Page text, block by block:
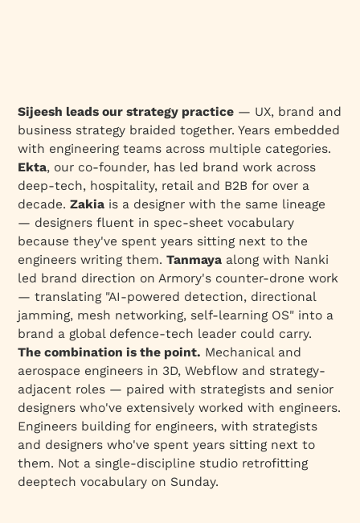
Sijeesh leads our strategy practice — UX, brand and
business strategy braided together. Years embedded
with engineering teams across multiple categories.
Ekta, our co-founder, has led brand work across
deep-tech, hospitality, retail and B2B for over a
decade.Zakia is a designer with the same lineage
— designers fluent in spec-sheet vocabulary
because they've spent years sitting next to the
engineers writing them.Tanmaya along with Nanki
led brand direction on Armory's counter-drone work
— translating "AI-powered detection, directional
jamming, mesh networking, self-learning OS" into a
brand a global defence-tech leader could carry.
The combination is the point. Mechanical and
aerospace engineers in 3D, Webflow and strategy-
adjacent roles — paired with strategists and senior
designers who've extensively worked with engineers.
Engineers buildingfor engineers, with strategists
and designers who've spent years sitting next to
them. Not a single-discipline studio retrofitting
deeptech vocabulary on Sunday.